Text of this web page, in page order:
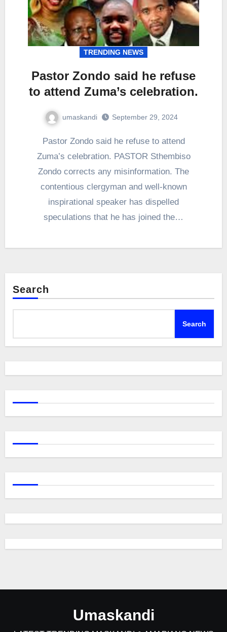
TRENDING NEWS
Pastor Zondo said he refuse
to attend Zuma’s celebration.
umaskandi September 29, 2024
Pastor Zondo said he refuse to attend
Zuma’s celebration. PASTOR Sthembiso
Zondo corrects any misinformation. The
contentious clergyman and well-known
inspirational speaker has dispelled
speculations that he has joined the…
Search
Search
Umaskandi